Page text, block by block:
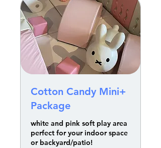
Cotton Candy Mini+
Package
white and pink soft play area
perfect for your indoor space
or backyard/patio!